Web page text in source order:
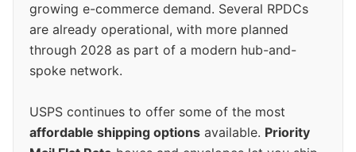
growing e-commerce demand. Several RPDCs
are already operational, with more planned
through 2028 as part of a modern hub-and-
spoke network.
USPS continues to offer some of the most
affordable shipping options available. Priority